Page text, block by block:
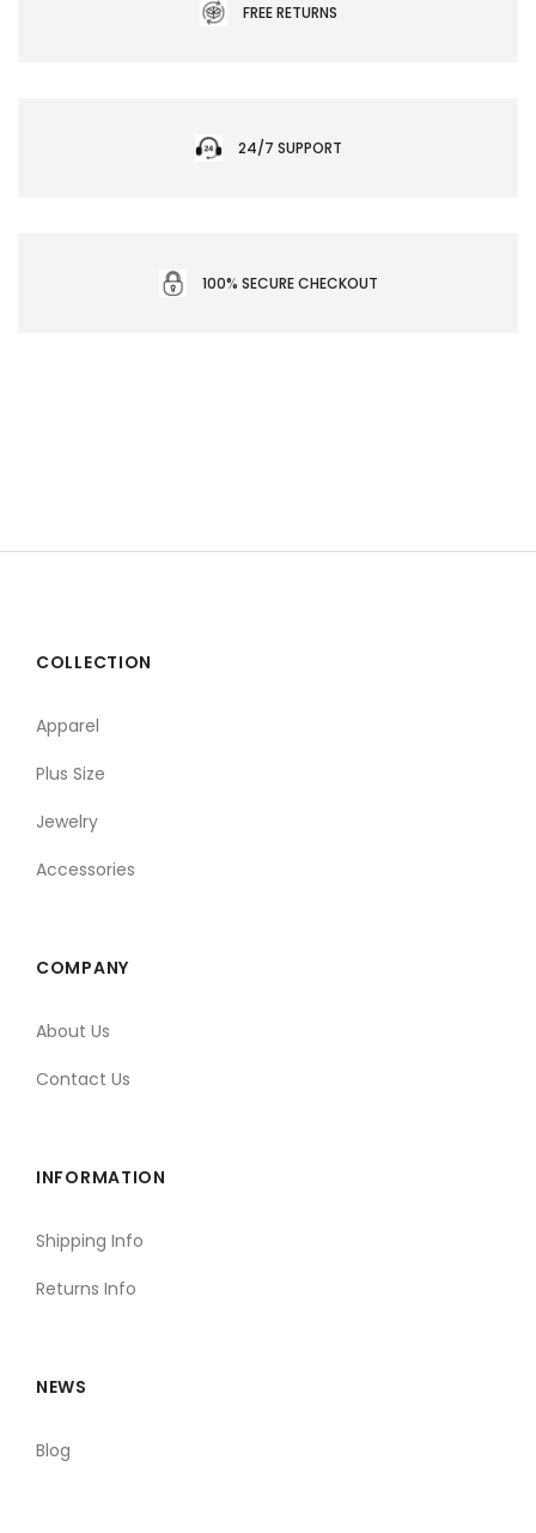
FREE RETURNS
24/7 SUPPORT
100% SECURE CHECKOUT
COLLECTION
Apparel
Plus Size
Jewelry
Accessories
COMPANY
About Us
Contact Us
INFORMATION
Shipping Info
Returns Info
NEWS
Blog